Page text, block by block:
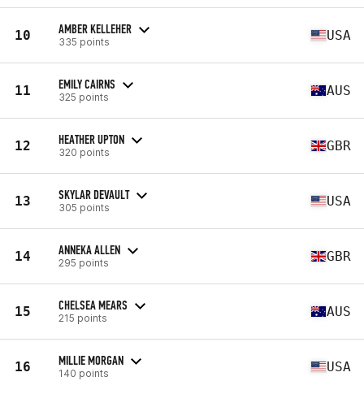
10 AMBER KELLEHER
335 points USA
11 EMILY CAIRNS
325 points AUS
12 HEATHER UPTON
320 points GBR
13 SKYLAR DEVAULT
305 points USA
14 ANNEKA ALLEN
295 points GBR
15 CHELSEA MEARS
215 points AUS
16 MILLIE MORGAN
140 points USA